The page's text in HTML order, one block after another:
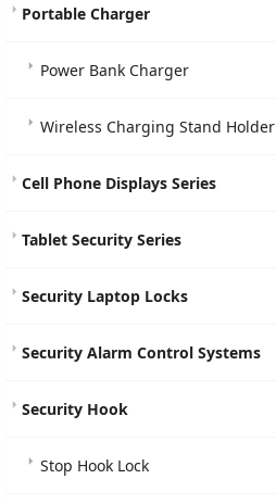
Portable Charger
Power Bank Charger
Wireless Charging Stand Holder
Cell Phone Displays Series
Tablet Security Series
Security Laptop Locks
Security Alarm Control Systems
Security Hook
Stop Hook Lock